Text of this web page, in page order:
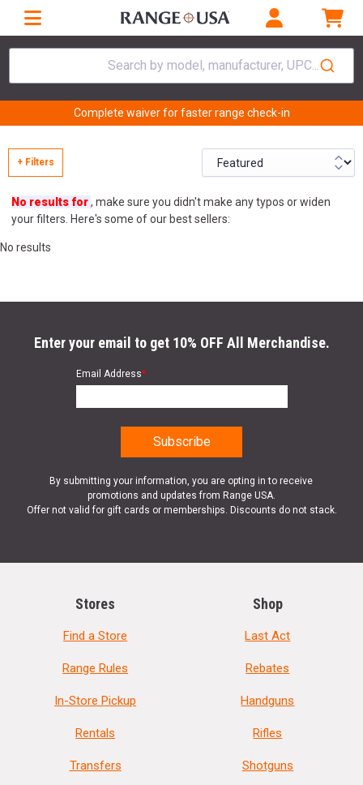
Search by model, manufacturer, UPC...
Complete waiver for faster range check-in
+ Filters
No results for, make sure you didn't make any typos or widen
your filters. Here's some of our best sellers:
No results
Enter your email to get 10% OFF All Merchandise.
Email Address*
By submitting your information, you are opting in to receive
promotions and updates from Range USA.
Offer not valid for gift cards or memberships. Discounts do not stack.
Stores
Find a Store
Range Rules
In-Store Pickup
Rentals
Transfers
Shop
Last Act
Rebates
Handguns
Rifles
Shotguns